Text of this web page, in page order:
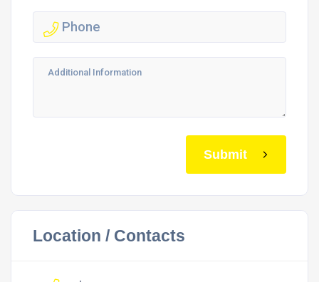
Submit
Location / Contacts